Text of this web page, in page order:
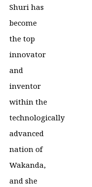
Shuri has
become
the top
innovator
and
inventor
within the
technologically
advanced
nation of
Wakanda,
and she